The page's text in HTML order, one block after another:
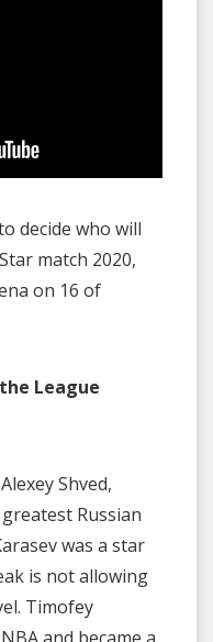
decide who will
match 2020,
on 16 of
League
Shved,
Russian
was a star
is not allowing
Timofey